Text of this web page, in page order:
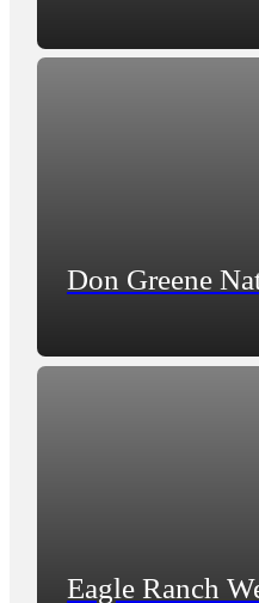
Don Greene
Eagle Ranch